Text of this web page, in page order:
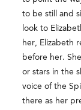
to be still and
look to
her, Elizabeth
before her.
or stars in the
voice of the
there as her